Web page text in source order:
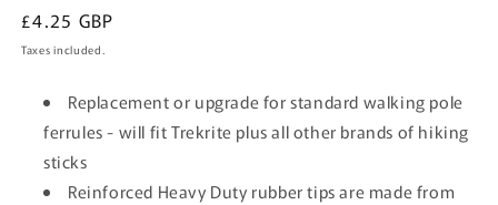
Regular
price
£4.25 GBP
Taxes included.
Replacement or upgrade for standard walking pole
ferrules - will fit Trekrite plus all other brands of hiking
sticks
Reinforced Heavy Duty rubber tips are made from